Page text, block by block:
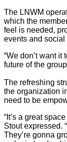
The LNWM
which the
feel is needed,
events and social
“We don’t want
future of the
The refreshing
the organization
need to be
“It’s a great
Stout expressed.
They’re gonna